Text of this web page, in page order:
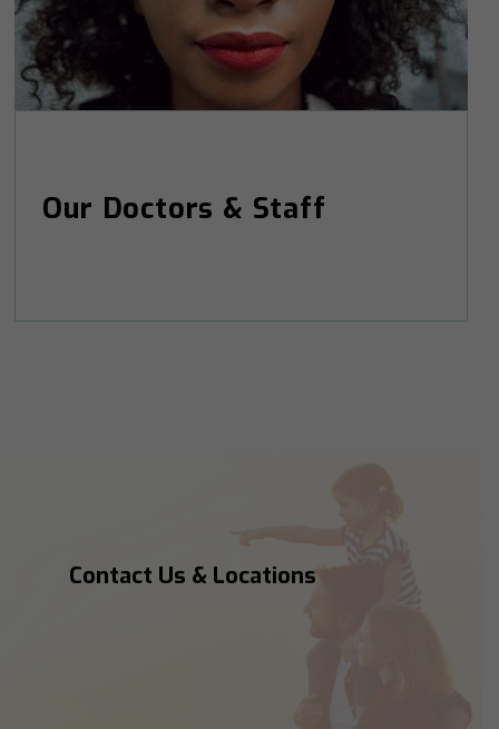
Our Doctors & Staff
Contact Us & Locations